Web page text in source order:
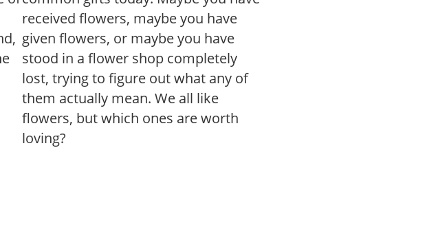
received flowers, maybe you have
given flowers, or maybe you have
stood in a flower shop completely
lost, trying to figure out what any of
them actually mean. We all like
flowers, but which ones are worth
loving?